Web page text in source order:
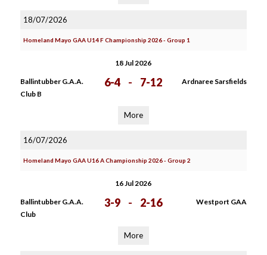
18/07/2026
Homeland Mayo GAA U14 F Championship 2026 - Group 1
18 Jul 2026
Ballintubber G.A.A.
Club B
6-4 - 7-12 Ardnaree Sarsfields
More
16/07/2026
Homeland Mayo GAA U16 A Championship 2026 - Group 2
16 Jul 2026
Ballintubber G.A.A.
Club
3-9 - 2-16 Westport GAA
More